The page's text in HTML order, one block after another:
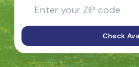
Check